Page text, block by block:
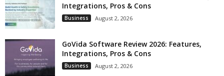
Integrations, Pros & Cons
Business August 2, 2026
GoVida Software Review 2026: Features,
Integrations, Pros & Cons
Business August 2, 2026